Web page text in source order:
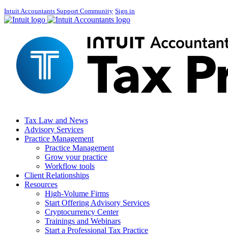
Intuit Accountants Support Community Sign in
Tax Law and News
Advisory Services
Practice Management
Practice Management
Grow your practice
Workflow tools
Client Relationships
Resources
High-Volume Firms
Start Offering Advisory Services
Cryptocurrency Center
Trainings and Webinars
Start a Professional Tax Practice